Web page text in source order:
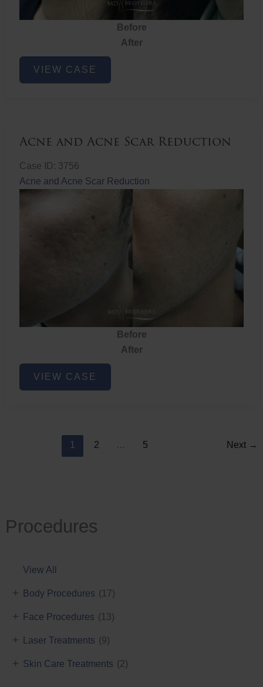
Procedures
View All
Body Procedures (17)
+
Face Procedures (13)
+
Laser Treatments (9)
+
Skin Care Treatments (2)
+
Before
After
Acne
VIEW CASE
Acne and Acne Scar Reduction
Case ID: 3756
Acne and Acne Scar Reduction
Before
After
Acne
VIEW CASE
1 2 … 5 Next →